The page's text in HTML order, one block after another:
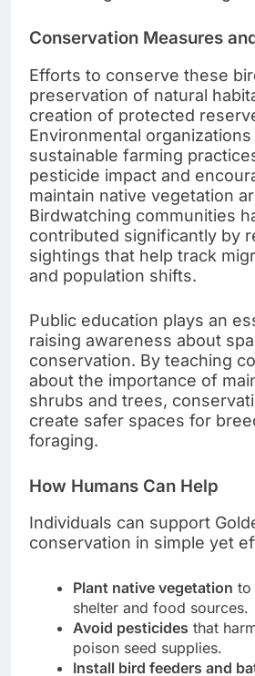
Conservation Measures
Efforts to conserve these
preservation of natural
creation of protected
Environmental
sustainable farming
pesticide impact and
maintain native vegetation
Birdwatching communities
contributed significantly by
sightings that help track
and population shifts.
Public education plays an
raising awareness about
conservation. By teaching
about the importance of
shrubs and trees,
create safer spaces for
foraging.
How Humans Can Help
Individuals can support
conservation in simple yet
Plant native vegetation to
shelter and food sources.
Avoid pesticides that
poison seed supplies.
Install bird feeders and